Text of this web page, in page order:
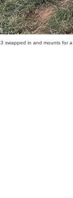
swapped in and mounts for